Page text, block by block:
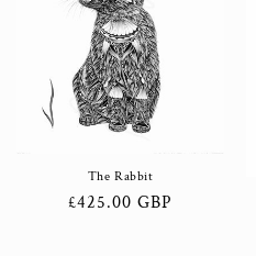
The Rabbit
Regular
£425.00 GBP